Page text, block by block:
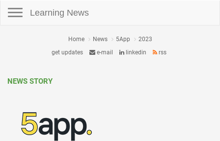
Learning News
Home News 5App
2023
get updates
e-mail linkedin rss
NEWS STORY